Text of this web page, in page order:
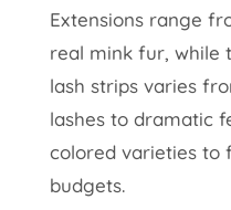
Extensions range
real mink fur, while
lash strips varies
lashes to dramatic
colored varieties to
budgets.